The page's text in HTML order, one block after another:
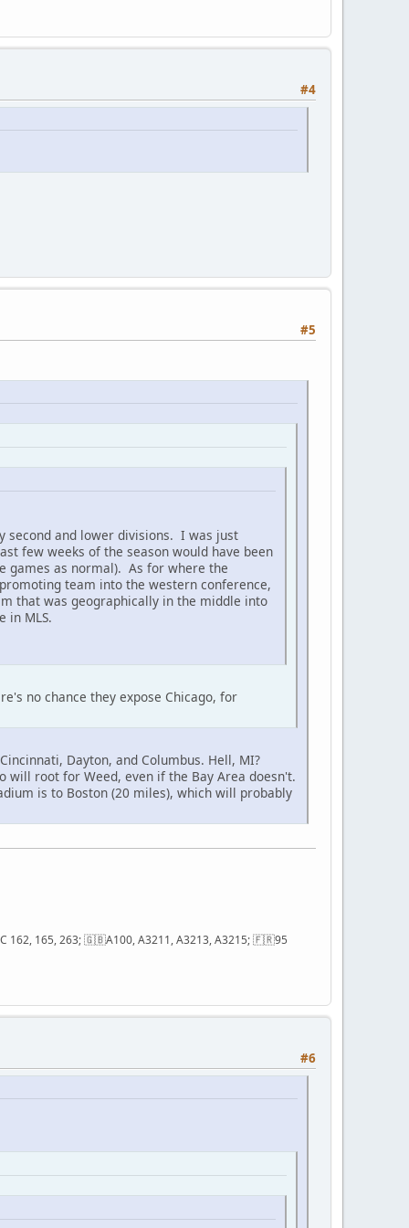
#4
#5
second and lower divisions. I was just
few weeks of the season would have been
games as normal). As for where the
team into the western conference,
that was geographically in the middle into
in MLS.
no chance they expose Chicago, for
Dayton, and Columbus. Hell, MI?
will root for Weed, even if the Bay Area doesn't.
is to Boston (20 miles), which will probably
QC 162, 165, 263; 🇬🇧A100, A3211, A3213, A3215; 🇫🇷95
#6